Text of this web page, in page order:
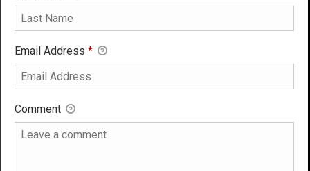
Email Address *
Comment